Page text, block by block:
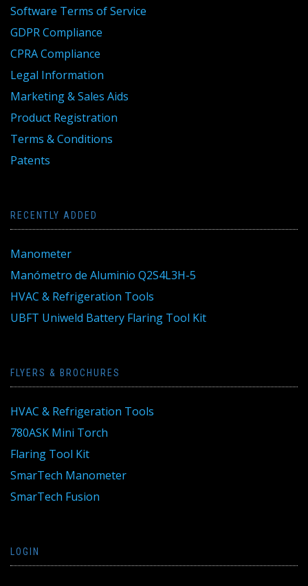
Software Terms of Service
GDPR Compliance
CPRA Compliance
Legal Information
Marketing & Sales Aids
Product Registration
Terms & Conditions
Patents
RECENTLY ADDED
Manometer
Manómetro de Aluminio Q2S4L3H-5
HVAC & Refrigeration Tools
UBFT Uniweld Battery Flaring Tool Kit
FLYERS & BROCHURES
HVAC & Refrigeration Tools
780ASK Mini Torch
Flaring Tool Kit
SmarTech Manometer
SmarTech Fusion
LOGIN